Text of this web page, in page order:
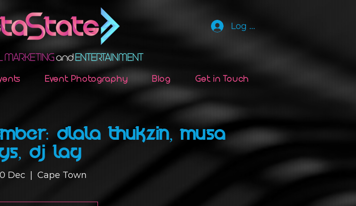
Log In
Event Photography Blog Get in Touch
DLALA THUKZIN, MUSA
DJ LAG
Dec Cape Town